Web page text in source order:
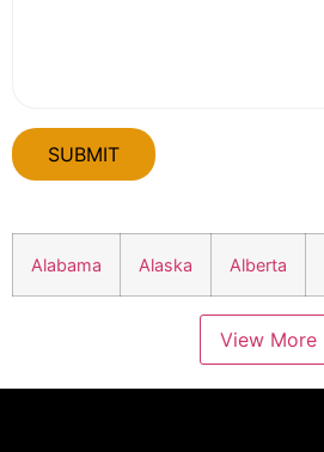
Alabama Alaska Alberta
View More